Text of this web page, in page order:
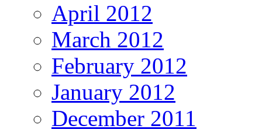
April 2012
March 2012
February 2012
January 2012
December 2011